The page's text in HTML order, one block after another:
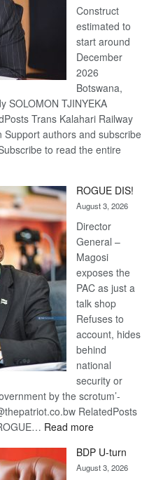
Construct
estimated to
start around
December
2026
Botswana,
SOLOMON TJINYEKA
Trans Kalahari Railway
Support authors and subscribe
to read the entire
ROGUE DIS!
August 3, 2026
Director
General –
Magosi
exposes the
PAC as just a
talk shop
Refuses to
account, hides
behind
national
security or
by the scrotum’-
RelatedPosts
Read more:
DIS!
BDP U-turn
August 3, 2026